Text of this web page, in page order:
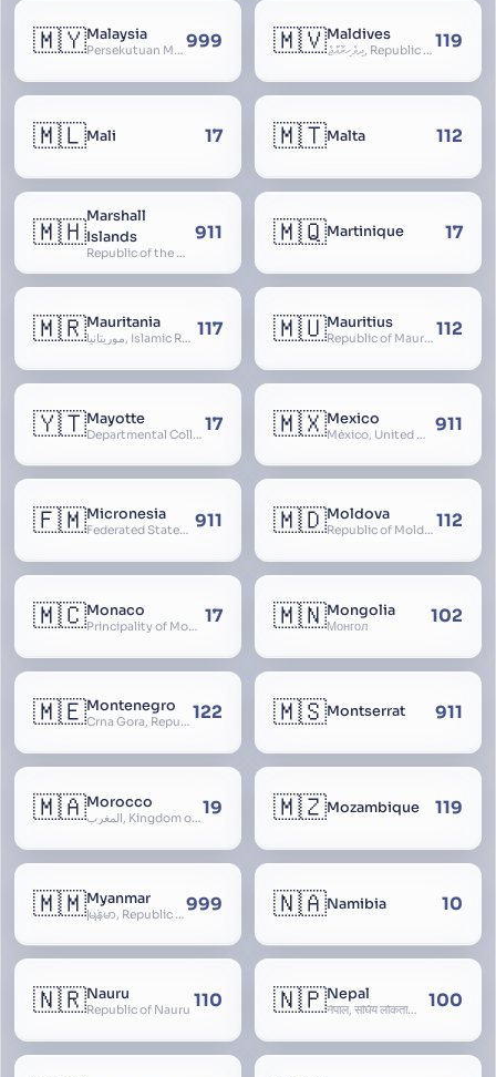
🇲🇾Malaysia
Persekutuan Malaysia, Federation of Malaysia, Malaya, 马来西亚, Mǎláixīyà, மலேசியா, Malesiya 999 🇲🇻Maldives
ދިވެހިރާއްޖެ, Republic of the Maldives, The Maldive Islands, Dhivehi Raajje 119
🇲🇱Mali 17 🇲🇹Malta 112
🇲🇭Marshall
Islands
Republic of the Marshall Islands
911 🇲🇶Martinique 17
🇲🇷Mauritania
موريتانيا, Islamic Republic of Mauritania, République Islamique de Mauritanie 117 🇲🇺Mauritius
Republic of Mauritius 112
🇾🇹Mayotte
Departmental Collectivity of Mayotte, Mahoré, French Mayotte 17 🇲🇽Mexico
México, United Mexican States, Estados Unidos Mexicanos, República Mexicana, Méjico, MX, Aztlán, Aztlān 911
🇫🇲Micronesia
Federated States of Micronesia 911 🇲🇩Moldova
Republic of Moldova, Republica Moldova, Bassarabia 112
🇲🇨Monaco
Principality of Monaco 17 🇲🇳Mongolia
Монгол 102
🇲🇪Montenegro
Crna Gora, Republic of Montenegro, Republika Crna Gora, Mali i Zi, Karadag 122 🇲🇸Montserrat 911
🇲🇦Morocco
المغرب, Kingdom of Morocco, Al Mamkaka Al Maghribiya19 🇲🇿Mozambique 119
🇲🇲Myanmar
မြန်မာ, Republic of the Union of Myanmar, Burma 999 🇳🇦Namibia 10
🇳🇷Nauru
Republic of Nauru 110 🇳🇵Nepal
नेपाल, संघिय लोकतान्त्रिक गणतन्त्र नेपाल, saṃghiya lokatāntrika gaṇatantra nepāla, Federal Democratic Republic Of Nepal 100